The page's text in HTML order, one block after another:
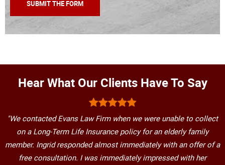
Hear What Our Clients Have To Say
"We contacted Evans Law Firm when we were unable to collect
on a Long-Term Life Insurance policy for an elderly family
member. Ingrid responded almost immediately with an offer of a
free consultation. I was immediately impressed with her